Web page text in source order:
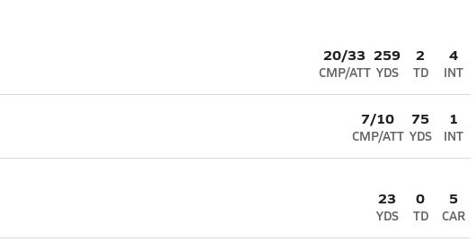
20/33
CMP/ATT
259
YDS
2
TD
4
INT
7/10
CMP/ATT
75
YDS
1
INT
23
YDS
0
TD
5
CAR